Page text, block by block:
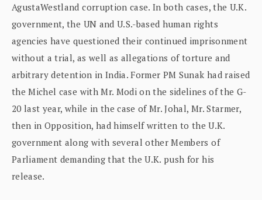
AgustaWestland corruption case. In both cases, the U.K.
government, the UN and U.S.-based human rights
agencies have questioned their continued imprisonment
without a trial, as well as allegations of torture and
arbitrary detention in India. Former PM Sunak had raised
the Michel case with Mr. Modi on the sidelines of the G-
20 last year, while in the case of Mr. Johal, Mr. Starmer,
then in Opposition, had himself written to the U.K.
government along with several other Members of
Parliament demanding that the U.K. push for his
release.